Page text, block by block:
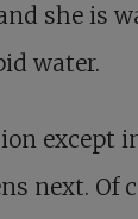
she is
water.
except
next. Of